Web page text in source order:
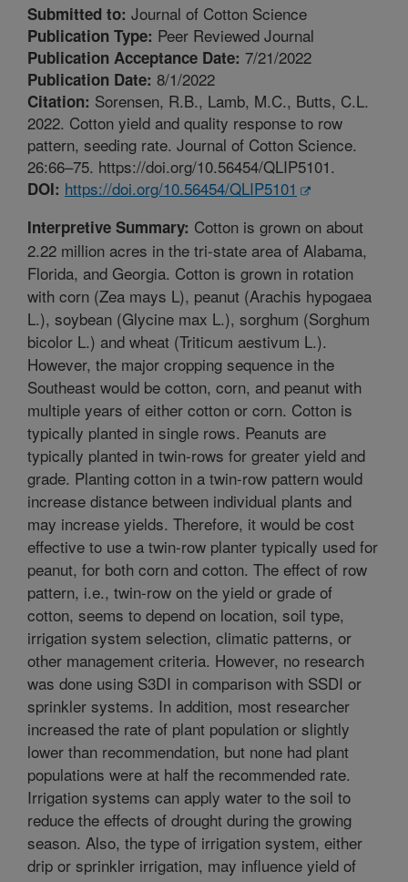
Submitted to: Journal of Cotton Science
Publication Type: Peer Reviewed Journal
Publication Acceptance Date: 7/21/2022
Publication Date: 8/1/2022
Citation: Sorensen, R.B., Lamb, M.C., Butts, C.L.
2022. Cotton yield and quality response to row
pattern, seeding rate. Journal of Cotton Science.
26:66–75. https://doi.org/10.56454/QLIP5101.
DOI: https://doi.org/10.56454/QLIP5101
Interpretive Summary: Cotton is grown on about
2.22 million acres in the tri-state area of Alabama,
Florida, and Georgia. Cotton is grown in rotation
with corn (Zea mays L), peanut (Arachis hypogaea
L.), soybean (Glycine max L.), sorghum (Sorghum
bicolor L.) and wheat (Triticum aestivum L.).
However, the major cropping sequence in the
Southeast would be cotton, corn, and peanut with
multiple years of either cotton or corn. Cotton is
typically planted in single rows. Peanuts are
typically planted in twin-rows for greater yield and
grade. Planting cotton in a twin-row pattern would
increase distance between individual plants and
may increase yields. Therefore, it would be cost
effective to use a twin-row planter typically used for
peanut, for both corn and cotton. The effect of row
pattern, i.e., twin-row on the yield or grade of
cotton, seems to depend on location, soil type,
irrigation system selection, climatic patterns, or
other management criteria. However, no research
was done using S3DI in comparison with SSDI or
sprinkler systems. In addition, most researcher
increased the rate of plant population or slightly
lower than recommendation, but none had plant
populations were at half the recommended rate.
Irrigation systems can apply water to the soil to
reduce the effects of drought during the growing
season. Also, the type of irrigation system, either
drip or sprinkler irrigation, may influence yield of